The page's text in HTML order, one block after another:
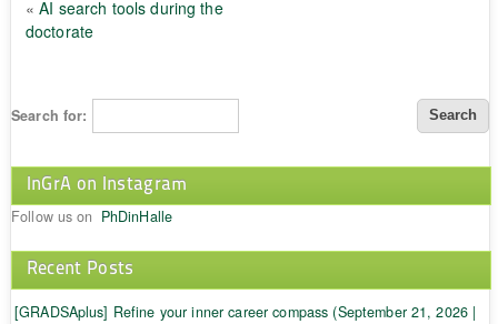
«AI search tools during the
doctorate
Search for:
InGrA on Instagram
Follow us on PhDinHalle
Recent Posts
[GRADSAplus] Refine your inner career compass (September 21, 2026 |